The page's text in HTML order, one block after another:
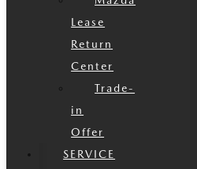
Lease
Return
Center
Trade-
in
Offer
SERVICE